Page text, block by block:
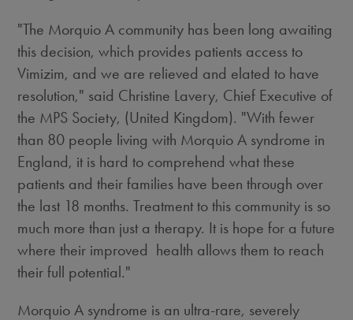
"The Morquio A community has been long awaiting
this decision, which provides patients access to
Vimizim, and we are relieved and elated to have
resolution," said Christine Lavery, Chief Executive of
the MPS Society, (United Kingdom). "With fewer
than 80 people living with Morquio A syndrome in
England, it is hard to comprehend what these
patients and their families have been through over
the last 18 months. Treatment to this community is so
much more than just a therapy. It is hope for a future
where their improved health allows them to reach
their full potential."
Morquio A syndrome is an ultra-rare, severely